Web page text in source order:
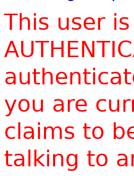
This user
you are
claims to
talking to